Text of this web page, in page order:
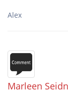
Marleen